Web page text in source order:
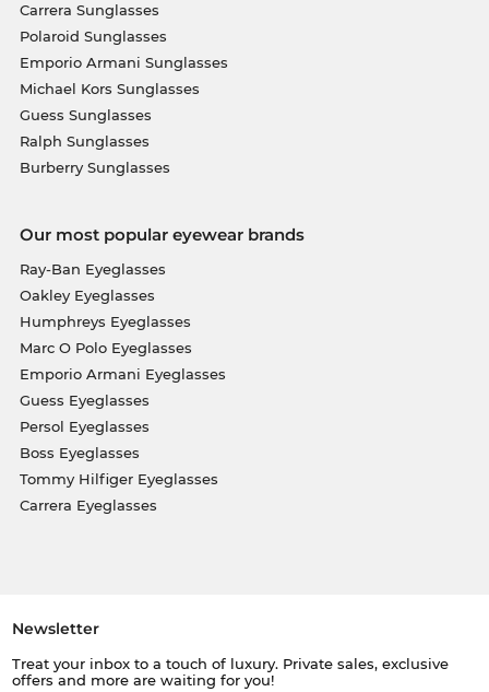
Carrera Sunglasses
Polaroid Sunglasses
Emporio Armani Sunglasses
Michael Kors Sunglasses
Guess Sunglasses
Ralph Sunglasses
Burberry Sunglasses
Our most popular eyewear brands
Ray-Ban Eyeglasses
Oakley Eyeglasses
Humphreys Eyeglasses
Marc O Polo Eyeglasses
Emporio Armani Eyeglasses
Guess Eyeglasses
Persol Eyeglasses
Boss Eyeglasses
Tommy Hilfiger Eyeglasses
Carrera Eyeglasses
Newsletter
Treat your inbox to a touch of luxury. Private sales, exclusive
offers and more are waiting for you!